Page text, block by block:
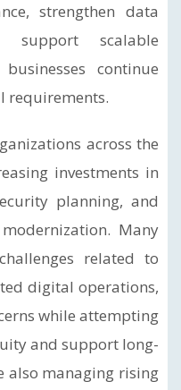
strengthen data
support scalable
continue
requirements.
across the
investments in
planning, and
Many
related to
digital operations,
while attempting
and support long-
also managing rising